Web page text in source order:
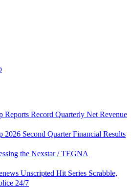
Reports Record Quarterly Net Revenue
2026 Second Quarter Financial Results
the Nexstar / TEGNA
Unscripted Hit Series Scrabble,
24/7